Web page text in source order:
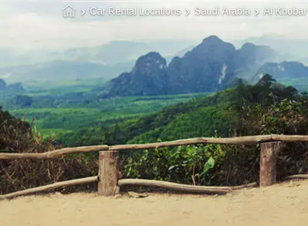
Car Rental Locations Saudi Arabia Al Khobar